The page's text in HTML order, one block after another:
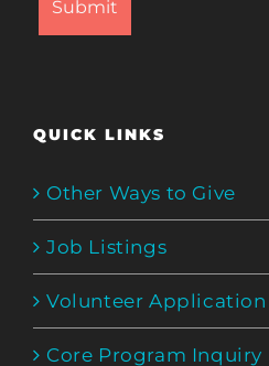
QUICK LINKS
Other Ways to Give
Job Listings
Volunteer Application
Core Program Inquiry